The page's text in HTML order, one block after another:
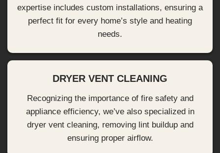
expertise includes custom installations, ensuring a
perfect fit for every home’s style and heating
needs.
DRYER VENT CLEANING
Recognizing the importance of fire safety and
appliance efficiency, we’ve also specialized in
dryer vent cleaning, removing lint buildup and
ensuring proper airflow.